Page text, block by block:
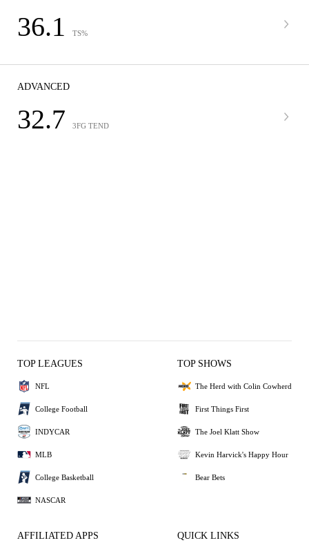
36.1 TS%
ADVANCED
32.7 3FG TEND
TOP LEAGUES
NFL
College Football
INDYCAR
MLB
College Basketball
NASCAR
TOP SHOWS
The Herd with Colin Cowherd
First Things First
The Joel Klatt Show
Kevin Harvick's Happy Hour
Bear Bets
AFFILIATED APPS QUICK LINKS